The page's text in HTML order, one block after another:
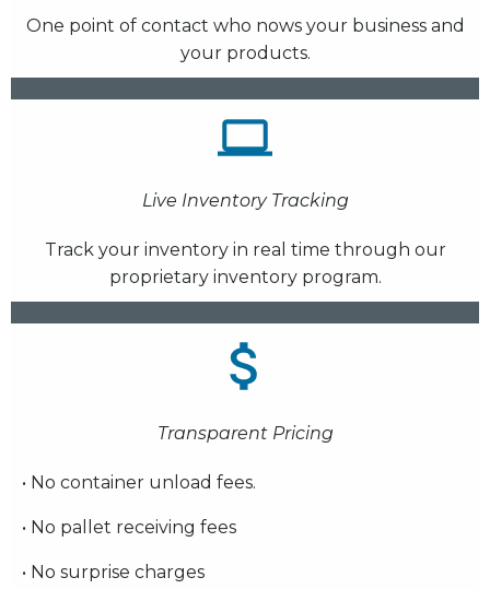
One point of contact who nows your business and
your products.
Live Inventory Tracking
Track your inventory in real time through our
proprietary inventory program.
Transparent Pricing
• No container unload fees.
• No pallet receiving fees
• No surprise charges